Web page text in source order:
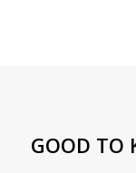
GOOD TO